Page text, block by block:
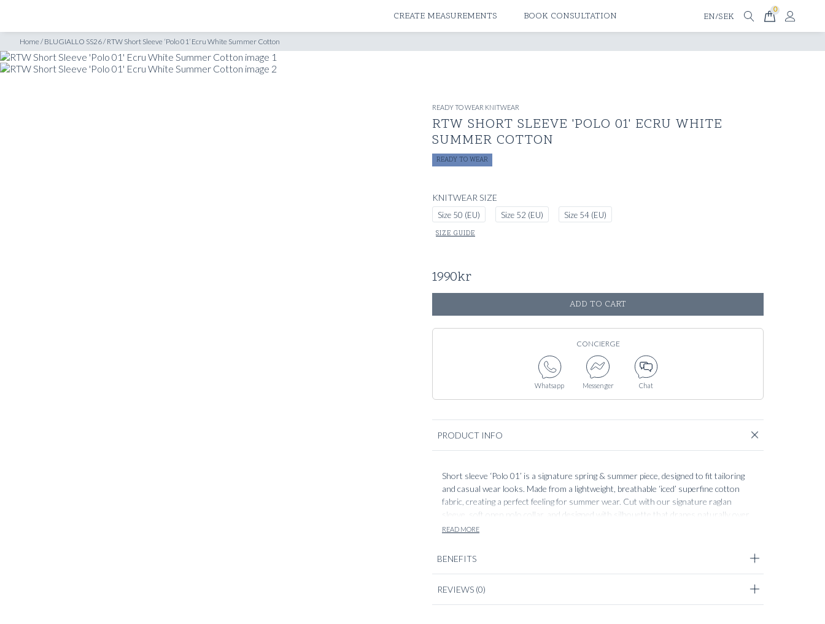
CREATE MEASUREMENTS BOOK CONSULTATION EN/SEK
0
Home/ BLUGIALLO SS26/ RTW Short Sleeve ‘Polo 01’ Ecru White Summer Cotton
READY TO WEAR KNITWEAR
RTW SHORT SLEEVE 'POLO 01' ECRU WHITE
SUMMER COTTON
READY TO WEAR
KNITWEAR SIZE
Size 50 (EU) Size 52 (EU) Size 54 (EU)
SIZE GUIDE
1990kr
ADD TO CART
CONCIERGE
Whatsapp Messenger Chat
PRODUCT INFO
Short sleeve ‘Polo 01’ is a signature spring & summer piece, designed to fit tailoring
and casual wear looks. Made from a lightweight, breathable ‘iced’ superfine cotton
fabric, creating a perfect feeling for summer wear. Cut with our signature raglan
sleeve, soft open polo collar, and designed with silhouette that drapes naturally over
the body without feeling oversized or becoming too tight.
READ MORE
BENEFITS
REVIEWS (0)